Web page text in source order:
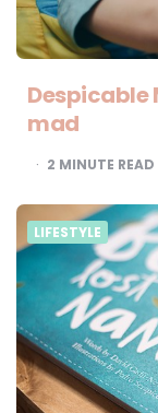
Despicable
mad
2 MINUTE READ
LIFESTYLE